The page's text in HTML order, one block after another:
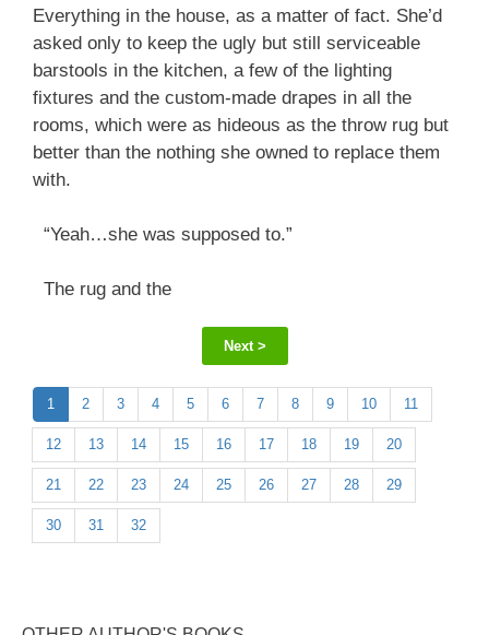
Everything in the house, as a matter of fact. She’d
asked only to keep the ugly but still serviceable
barstools in the kitchen, a few of the lighting
fixtures and the custom-made drapes in all the
rooms, which were as hideous as the throw rug but
better than the nothing she owned to replace them
with.
“Yeah…she was supposed to.”
The rug and the
Next >
1 2 3 4 5 6 7 8 9 10 11
12 13 14 15 16 17 18 19 20
21 22 23 24 25 26 27 28 29
30 31 32